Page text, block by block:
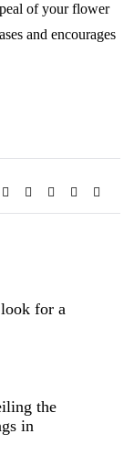
of your flower
and encourages
for a
the
in